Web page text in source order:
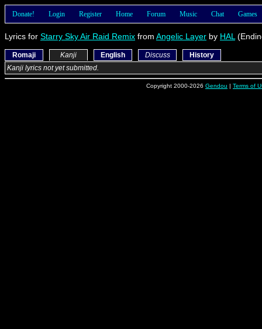
Donate! Login Register Home Forum Music Chat Games
Lyrics for Starry Sky Air Raid Remix from Angelic Layer by HAL
Romaji Kanji English Discuss
History
Kanji lyrics not yet submitted.
Copyright 2000-2026 Gendou | Terms of